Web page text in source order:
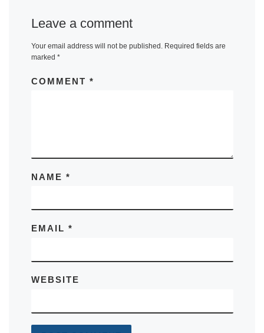
Leave a comment
Your email address will not be published. Required fields are
marked *
COMMENT *
NAME *
EMAIL *
WEBSITE